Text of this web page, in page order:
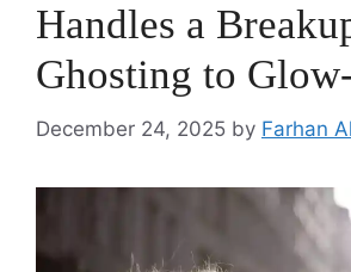
Handles a
Ghosting to
December 24, 2025 by Farhan